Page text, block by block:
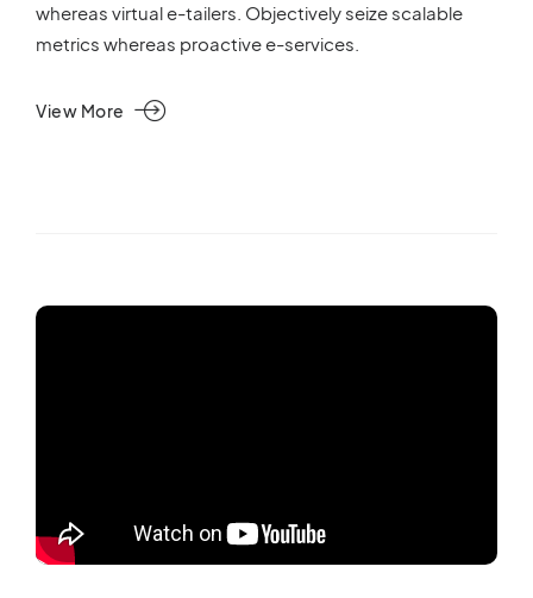
whereas virtual e-tailers. Objectively seize scalable
metrics whereas proactive e-services.
View More